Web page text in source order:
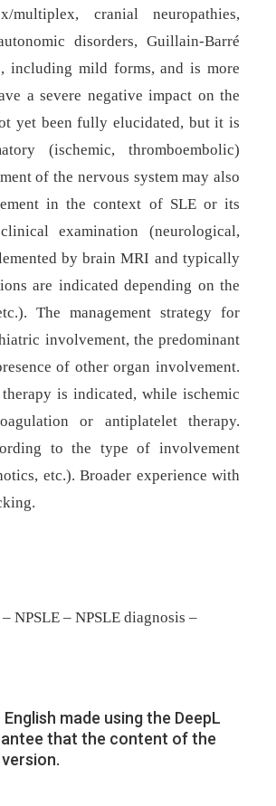
multiplex, cranial neuropathies,
disorders, Guillain-Barré
including mild forms, and is more
a severe negative impact on the
yet been fully elucidated, but it is
(ischemic, thromboembolic)
of the nervous system may also
in the context of SLE or its
examination (neurological,
by brain MRI and typically
are indicated depending on the
The management strategy for
involvement, the predominant
of other organ involvement.
is indicated, while ischemic
or antiplatelet therapy.
to the type of involvement
etc.). Broader experience with
NPSLE – NPSLE diagnosis –
made using the DeepL
that the content of the